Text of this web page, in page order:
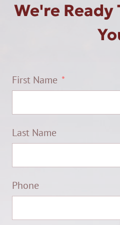
We're Ready
First Name
Last Name
Phone